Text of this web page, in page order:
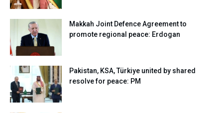
Makkah Joint Defence Agreement to
promote regional peace: Erdogan
Pakistan, KSA, Türkiye united by shared
resolve for peace: PM